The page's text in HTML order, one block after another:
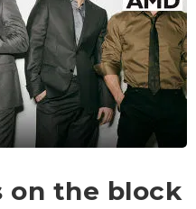
on the block